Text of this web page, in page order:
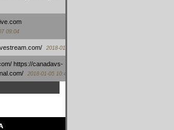
09:04
2018-01-06 13:08
https://canadavs-
2018-01-05 10:44